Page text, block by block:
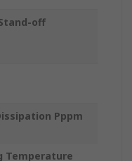
off
Pppm
Temperature